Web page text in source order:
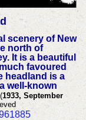
scenery of New
north of
It is a beautiful
favoured
headland is a
well-known
(1933, September